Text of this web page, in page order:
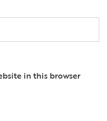
in this browser